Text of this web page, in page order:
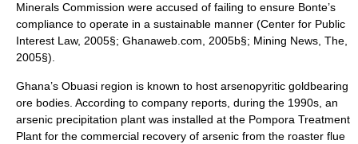
Minerals Commission were accused of failing to ensure Bonte’s
compliance to operate in a sustainable manner (Center for Public
Interest Law, 2005§; Ghanaweb.com, 2005b§; Mining News, The,
2005§).
Ghana’s Obuasi region is known to host arsenopyritic goldbearing
ore bodies. According to company reports, during the 1990s, an
arsenic precipitation plant was installed at the Pompora Treatment
Plant for the commercial recovery of arsenic from the roaster flue